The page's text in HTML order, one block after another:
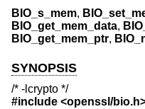
BIO_s_mem,
BIO_get_mem_data,
BIO_get_mem_ptr,
SYNOPSIS
/* -lcrypto */
#include <openssl/bio.h